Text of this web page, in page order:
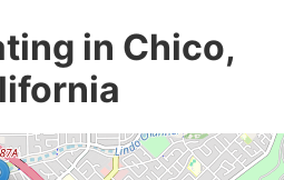
in Chico,